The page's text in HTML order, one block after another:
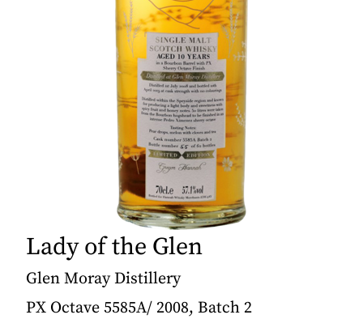
Lady of the Glen
Glen Moray Distillery
PX Octave 5585A/ 2008, Batch 2